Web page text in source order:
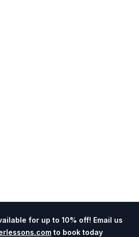
for up to 10% off! Email us
to book today